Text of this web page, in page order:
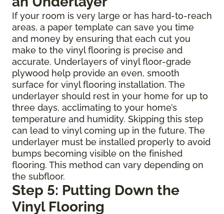
If your room is very large or has hard-to-reach
areas, a paper template can save you time
and money by ensuring that each cut you
make to the vinyl flooring is precise and
accurate. Underlayers of vinyl floor-grade
plywood help provide an even, smooth
surface for vinyl flooring installation. The
underlayer should rest in your home for up to
three days, acclimating to your home’s
temperature and humidity. Skipping this step
can lead to vinyl coming up in the future. The
underlayer must be installed properly to avoid
bumps becoming visible on the finished
flooring. This method can vary depending on
the subfloor.
Step 5: Putting Down the
Vinyl Flooring